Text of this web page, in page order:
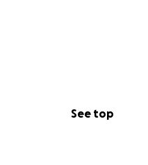
See top